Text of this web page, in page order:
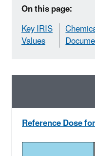
On this page:
Key IRIS
Values
Reference Dose